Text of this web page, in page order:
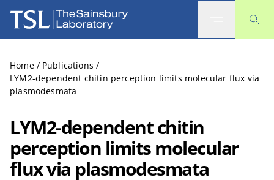
The Sainsbury Laboratory
Home / Publications /
LYM2-dependent chitin perception limits molecular flux via
plasmodesmata
LYM2-dependent chitin
perception limits molecular
flux via plasmodesmata